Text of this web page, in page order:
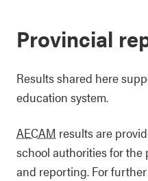
Provincial
Results shared here
education system.
AECAM results are
school authorities for
and reporting. For